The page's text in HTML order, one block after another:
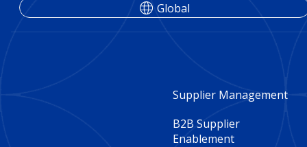
Footer
Column
Supplier Management
B2B Supplier
Enablement
Global